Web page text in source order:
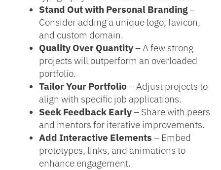
Stand Out with Personal Branding–
Consider adding a unique logo, favicon,
and custom domain.
Quality Over Quantity– A few strong
projects will outperform an overloaded
portfolio.
Tailor Your Portfolio – Adjust projects to
align with specific job applications.
Seek Feedback Early– Share with peers
and mentors for iterative improvements.
Add Interactive Elements – Embed
prototypes, links, and animations to
enhance engagement.